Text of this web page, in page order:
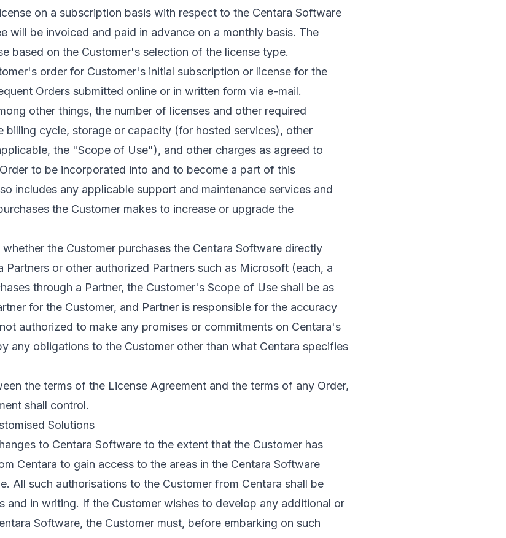
on a subscription basis with respect to the Centara Software
will be invoiced and paid in advance on a monthly basis. The
based on the Customer's selection of the license type.
order for Customer's initial subscription or license for the
Orders submitted online or in written form via e-mail.
other things, the number of licenses and other required
billing cycle, storage or capacity (for hosted services), other
the "Scope of Use"), and other charges as agreed to
to be incorporated into and to become a part of this
includes any applicable support and maintenance services and
the Customer makes to increase or upgrade the
the Customer purchases the Centara Software directly
Partners or other authorized Partners such as Microsoft (each, a
through a Partner, the Customer's Scope of Use shall be as
for the Customer, and Partner is responsible for the accuracy
authorized to make any promises or commitments on Centara's
any obligations to the Customer other than what Centara specifies
the terms of the License Agreement and the terms of any Order,
shall control.
Solutions
to Centara Software to the extent that the Customer has
Centara to gain access to the areas in the Centara Software
All such authorisations to the Customer from Centara shall be
and in writing. If the Customer wishes to develop any additional or
Software, the Customer must, before embarking on such